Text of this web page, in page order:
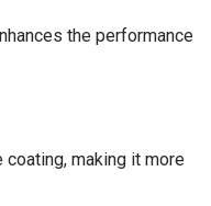
the performance
making it more